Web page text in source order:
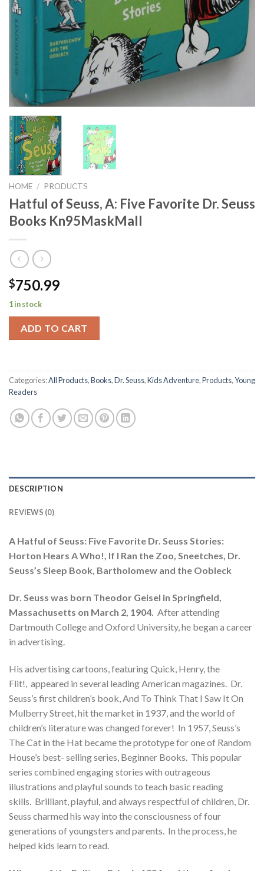
HOME / PRODUCTS
Hatful of Seuss, A: Five Favorite Dr. Seuss
Books Kn95MaskMall
$750.99
1 in stock
ADD TO CART
Categories:All Products,Books,Dr. Seuss,Kids Adventure,Products,Young
Readers
DESCRIPTION
REVIEWS (0)
A Hatful of Seuss: Five Favorite Dr. Seuss Stories:
Horton Hears A Who!, If I Ran the Zoo, Sneetches, Dr.
Seuss’s Sleep Book, Bartholomew and the Oobleck
Dr. Seuss was born Theodor Geisel in Springfield,
Massachusetts on March 2, 1904. After attending
Dartmouth College and Oxford University, he began a career
in advertising.
His advertising cartoons, featuring Quick, Henry, the
Flit!, appeared in several leading American magazines. Dr.
Seuss’s first children’s book, And To Think That I Saw It On
Mulberry Street, hit the market in 1937, and the world of
children’s literature was changed forever! In 1957, Seuss’s
The Cat in the Hat became the prototype for one of Random
House’s best- selling series, Beginner Books. This popular
series combined engaging stories with outrageous
illustrations and playful sounds to teach basic reading
skills. Brilliant, playful, and always respectful of children, Dr.
Seuss charmed his way into the consciousness of four
generations of youngsters and parents. In the process, he
helped kids learn to read.